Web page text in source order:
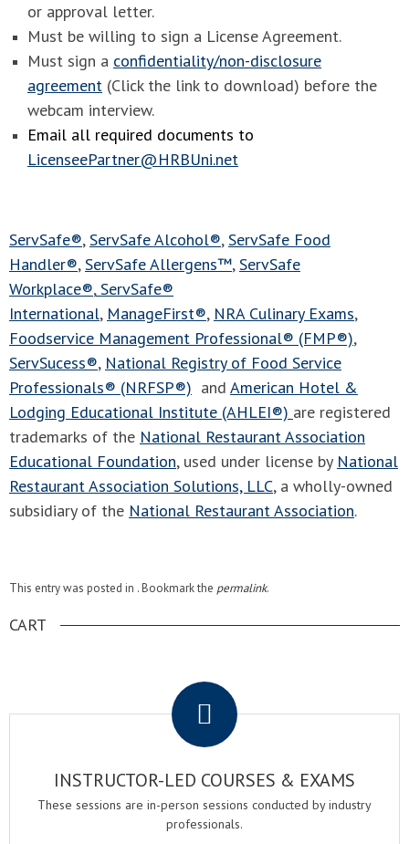
or approval letter.
Must be willing to sign a License Agreement.
Must sign a confidentiality/non-disclosure
agreement (Click the link to download) before the
webcam interview.
Email all required documents to
LicenseePartner@HRBUni.net
ServSafe®,ServSafe Alcohol®,ServSafe Food
Handler®,ServSafe Allergens™,ServSafe
Workplace®, ServSafe®
International, ManageFirst®, NRA Culinary Exams,
Foodservice Management Professional® (FMP®),
ServSucess®, National Registry of Food Service
Professionals® (NRFSP®) and American Hotel &
Lodging Educational Institute (AHLEI®) are registered
trademarks of the National Restaurant Association
Educational Foundation, used under license by National
Restaurant Association Solutions, LLC, a wholly-owned
subsidiary of the National Restaurant Association.
This entry was posted in . Bookmark the permalink.
CART
INSTRUCTOR-LED COURSES & EXAMS
These sessions are in-person sessions conducted by industry
professionals.